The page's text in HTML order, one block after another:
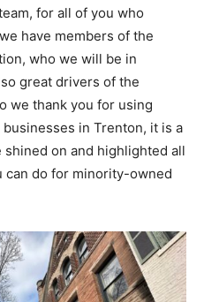
for all of you who
have members of the
who we will be in
great drivers of the
we thank you for using
in Trenton, it is a
on and highlighted all
can do for minority-owned